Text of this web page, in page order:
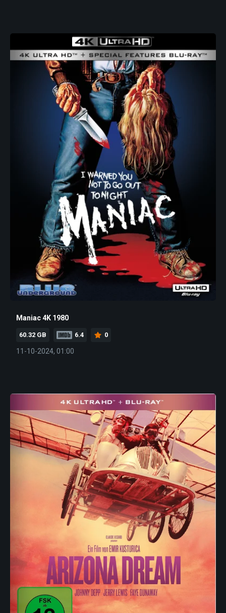
Maniac 4K 1980
60.32 GB 6.4 0
11-10-2024, 01:00